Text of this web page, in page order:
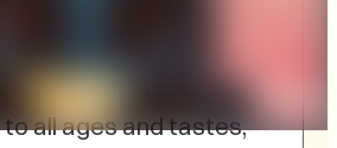
PEI, from August 9 to
all ages and tastes,